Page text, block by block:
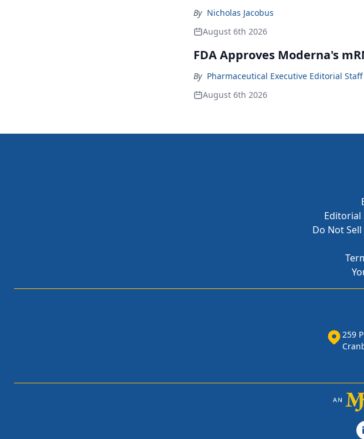
By Nicholas Jacobus
August 6th 2026
FDA Approves Moderna's
By Pharmaceutical Executive Editorial Staff
August 6th 2026
Editorial
Do Not
259